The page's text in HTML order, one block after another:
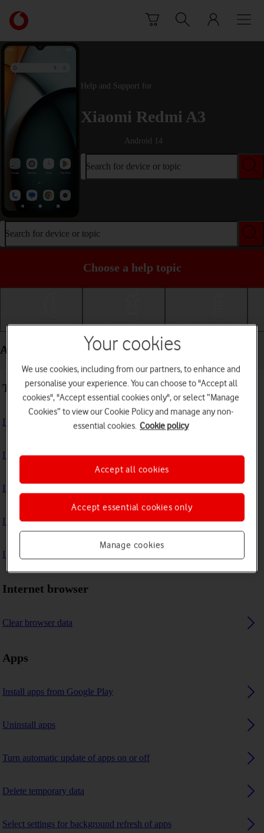
Link
back
to
the
main
Vodafone
homepage
Help and Support for
Xiaomi Redmi A3
Android 14
Search for device or topic
Search for device or topic
Choose a help topic
Getting started Basic use Calls and contacts
Apps and media - Xiaomi Redmi A3
Troubleshooting
I can't install an app
I can't use one of my apps
I can't take pictures with the camera
I can't play music
I can't use GPS navigation
Internet browser
Clear browser data
Apps
Install apps from Google Play
Uninstall apps
Turn automatic update of apps on or off
Delete temporary data
Select settings for background refresh of apps
Your cookies
We use cookies, including from our partners, to enhance and
personalise your experience. You can choose to "Accept all
cookies", "Accept essential cookies only", or select “Manage
Cookies” to view our Cookie Policy and manage any non-
essential cookies. Cookie policy
Manage cookies
Accept essential cookies only
Accept all cookies